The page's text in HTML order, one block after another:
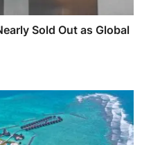
Sold Out as Global